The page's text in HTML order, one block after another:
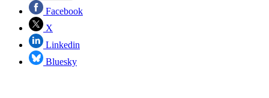
Facebook
X
Linkedin
Bluesky